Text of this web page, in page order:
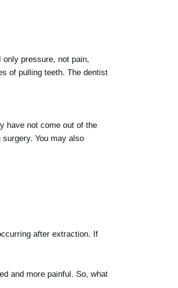
only pressure, not pain,
of pulling teeth. The dentist
have not come out of the
You may also
after extraction. If
and more painful. So, what